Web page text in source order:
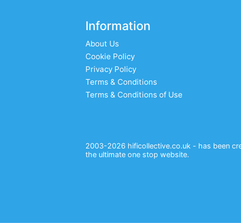
Information
About Us
Cookie Policy
Privacy Policy
Terms & Conditions
Terms & Conditions of Use
2003-2026 hificollective.co.uk - has been
the ultimate one stop website.